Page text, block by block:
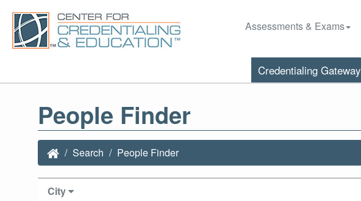
Assessments & Exams
Credentialing Gateway
People Finder
Search People Finder
City